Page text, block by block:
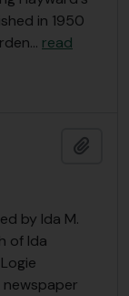
in 1950
… read
by Ida M.
of Ida